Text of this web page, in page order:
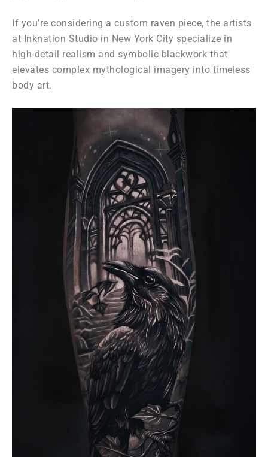
If you’re considering a custom raven piece, the artists
at Inknation Studio in New York City specialize in
high-detail realism and symbolic blackwork that
elevates complex mythological imagery into timeless
body art.